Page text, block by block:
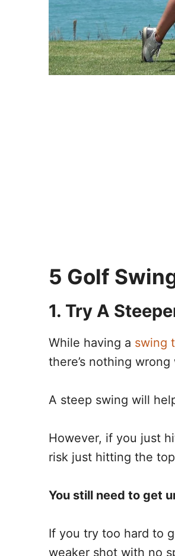
5 Golf
1. Try A
While having a swing
there’s nothing
A steep swing will
However, if you just
risk just hitting the
You still need to get
If you try too hard to
weaker shot with no